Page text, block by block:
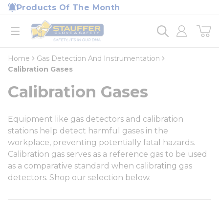
Skip to main content
Products Of The Month
open menu
Home
loading content
Home
Gas Detection And Instrumentation
Calibration Gases
Calibration Gases
Equipment like gas detectors and calibration
stations help detect harmful gases in the
workplace, preventing potentially fatal hazards.
Calibration gas serves as a reference gas to be used
as a comparative standard when calibrating gas
detectors. Shop our selection below.